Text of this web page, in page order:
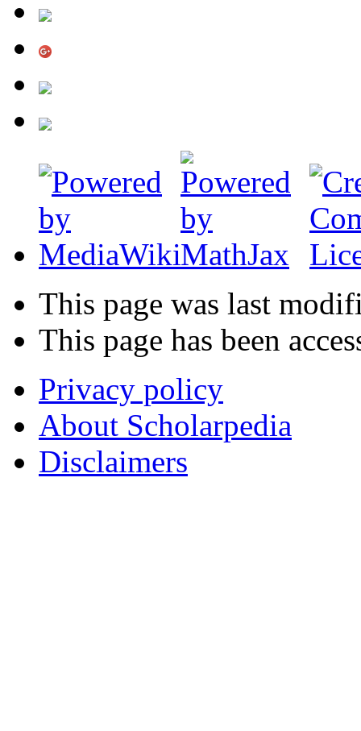
This page was last
This page has been
Privacy policy
About Scholarpedia
Disclaimers